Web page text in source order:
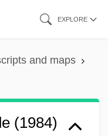
EXPLORE
and maps
(1984)